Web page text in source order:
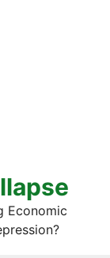
Economic